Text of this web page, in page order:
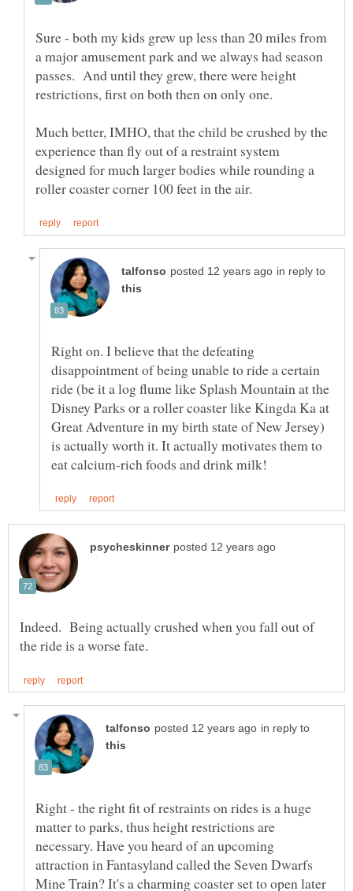
Sure - both my kids grew up less than 20 miles from
a major amusement park and we always had season
passes. And until they grew, there were height
Much better, IMHO, that the child be crushed by the
experience than fly out of a restraint system
designed for much larger bodies while rounding a
in reply to
Right on. I believe that the defeating
disappointment of being unable to ride a certain
ride (be it a log flume like Splash Mountain at the
Disney Parks or a roller coaster like Kingda Ka at
Great Adventure in my birth state of New Jersey)
is actually worth it. It actually motivates them to
Indeed. Being actually crushed when you fall out of
in reply to
Right - the right fit of restraints on rides is a huge
matter to parks, thus height restrictions are
necessary. Have you heard of an upcoming
attraction in Fantasyland called the Seven Dwarfs
Mine Train? It's a charming coaster set to open later